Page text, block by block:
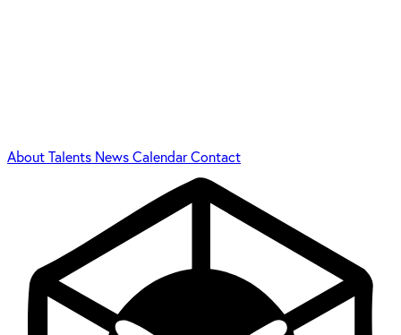
AboutTalents NewsCalendarContact